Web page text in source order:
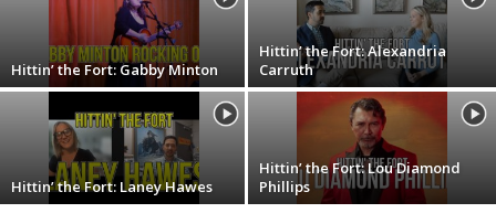
Hittin’ the Fort: Gabby Minton
Hittin’ the Fort: Alexandria
Carruth
Hittin’ the Fort: Laney Hawes
Hittin’ the Fort: Lou Diamond
Phillips